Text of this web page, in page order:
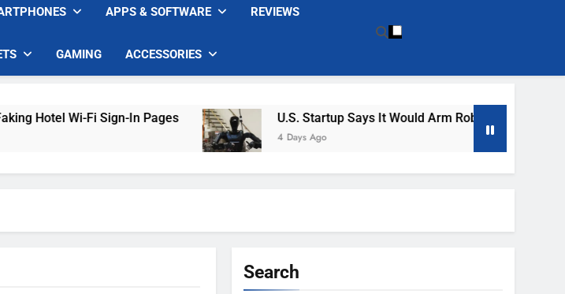
APPS & SOFTWARE REVIEWS
GAMING ACCESSORIES
Wi-Fi Sign-In Pages U.S. Startup Says It Would Arm Robot Soldiers If The
4 Days Ago
Search